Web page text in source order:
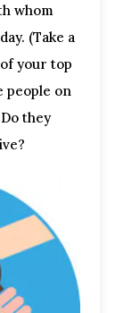
whom
(Take a
your top
people on
they